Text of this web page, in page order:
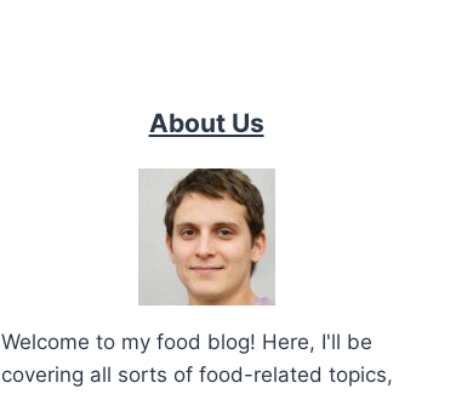
About Us
Welcome to my food blog! Here, I'll be
covering all sorts of food-related topics,